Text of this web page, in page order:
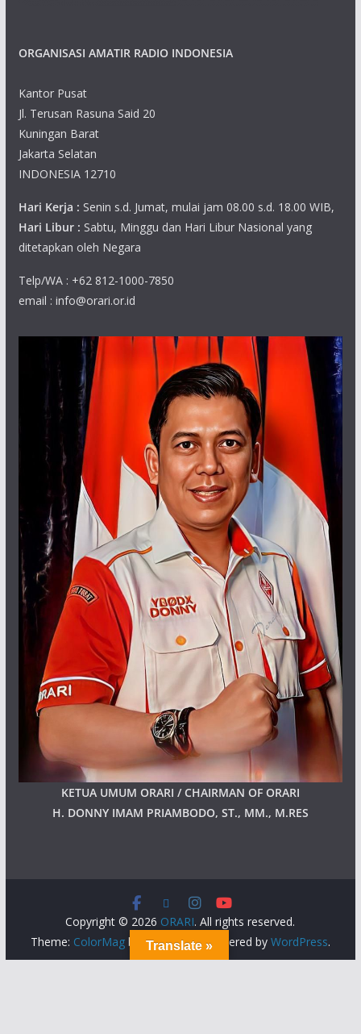
ORGANISASI AMATIR RADIO INDONESIA
Kantor Pusat
Jl. Terusan Rasuna Said 20
Kuningan Barat
Jakarta Selatan
INDONESIA 12710
Hari Kerja : Senin s.d. Jumat, mulai jam 08.00 s.d. 18.00 WIB,
Hari Libur : Sabtu, Minggu dan Hari Libur Nasional yang
ditetapkan oleh Negara
Telp/WA : +62 812-1000-7850
email : info@orari.or.id
KETUA UMUM ORARI / CHAIRMAN OF ORARI
H. DONNY IMAM PRIAMBODO, ST., MM., M.RES
Copyright © 2026 ORARI. All rights reserved.
Theme: ColorMagby ThemeGrill. Powered by WordPress.
Translate »